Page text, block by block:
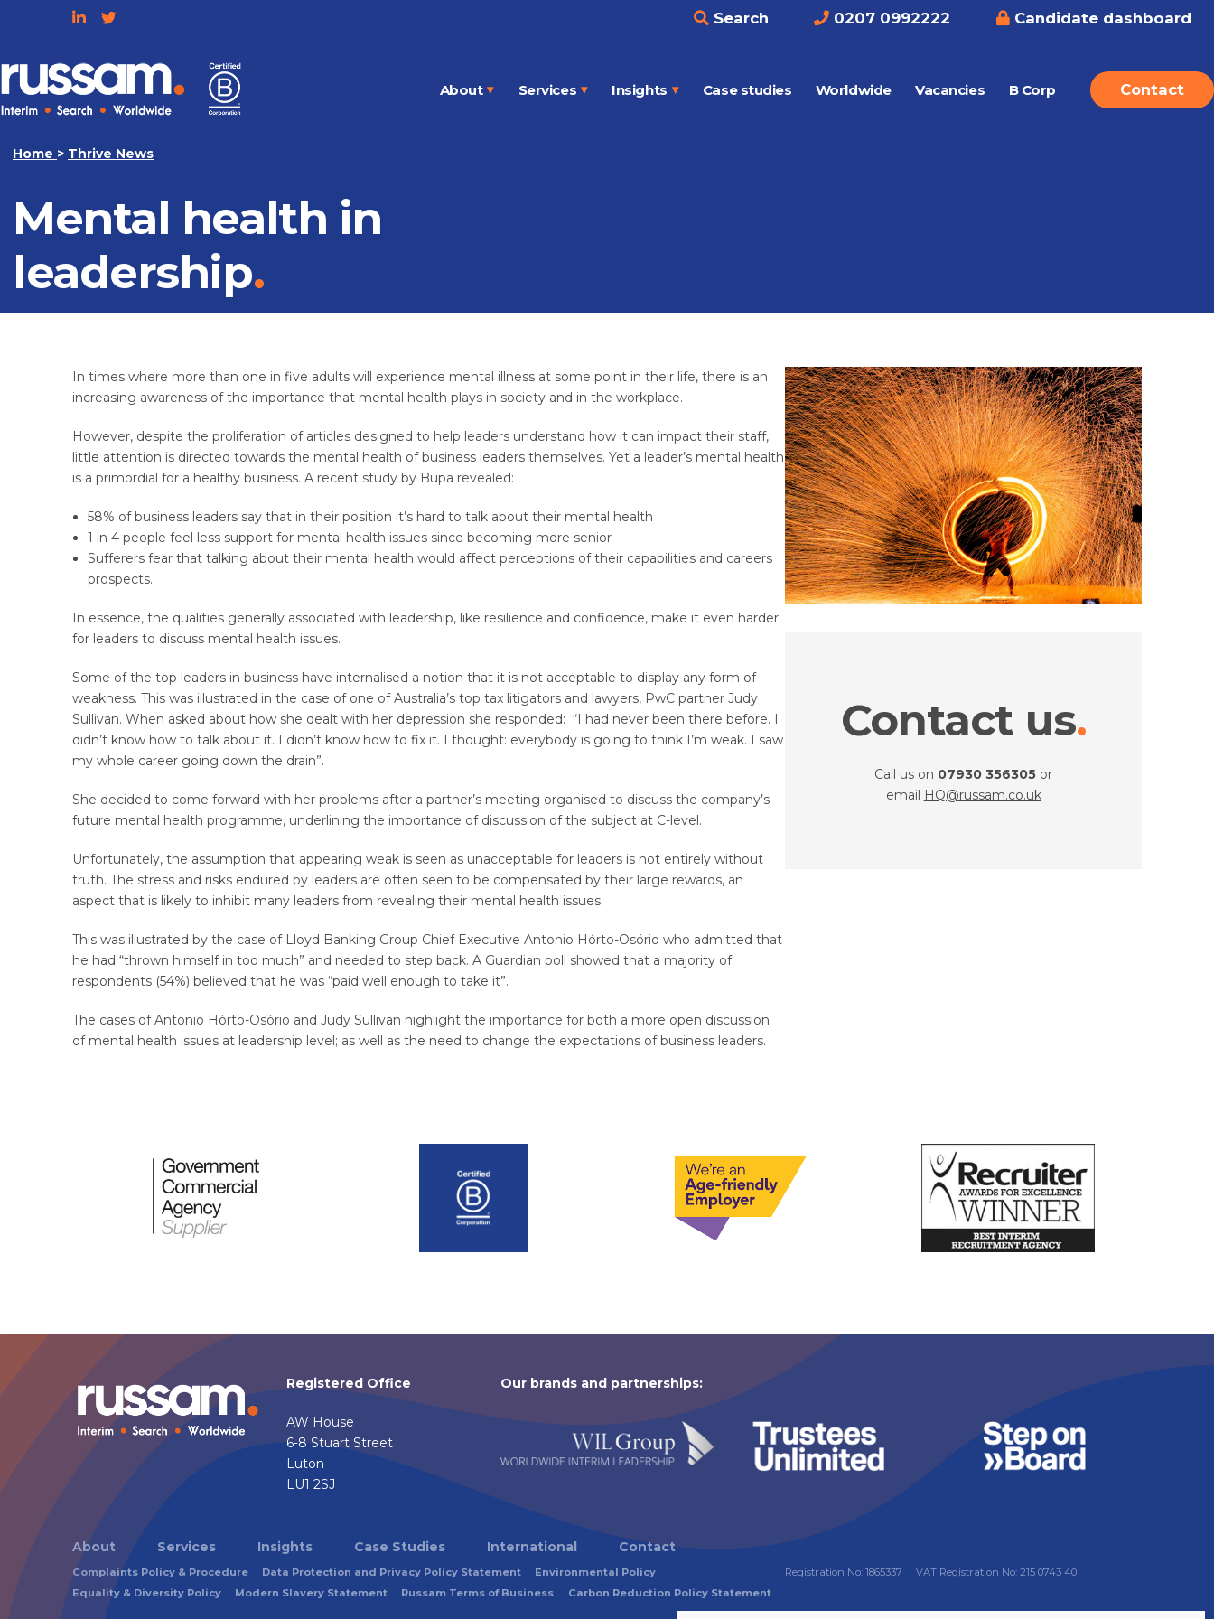
to
content
Candidate dashboard
0207 0992222
Search
About OpenServices OpenInsights OpenCase studies Worldwide Vacancies B Corp Contact
Home > Thrive News
Mental health in
leadership
In times where more than one in five adults will experience mental illness at some point in their life, there is an
increasing awareness of the importance that mental health plays in society and in the workplace.
However, despite the proliferation of articles designed to help leaders understand how it can impact their staff,
little attention is directed towards the mental health of business leaders themselves. Yet a leader’s mental health
is a primordial for a healthy business. A recent study by Bupa revealed:
58% of business leaders say that in their position it’s hard to talk about their mental health
1 in 4 people feel less support for mental health issues since becoming more senior
Sufferers fear that talking about their mental health would affect perceptions of their capabilities and careers
prospects.
In essence, the qualities generally associated with leadership, like resilience and confidence, make it even harder
for leaders to discuss mental health issues.
Some of the top leaders in business have internalised a notion that it is not acceptable to display any form of
weakness. This was illustrated in the case of one of Australia’s top tax litigators and lawyers, PwC partner Judy
Sullivan. When asked about how she dealt with her depression she responded: “I had never been there before. I
didn’t know how to talk about it. I didn’t know how to fix it. I thought: everybody is going to think I’m weak. I saw
my whole career going down the drain”.
She decided to come forward with her problems after a partner’s meeting organised to discuss the company’s
future mental health programme, underlining the importance of discussion of the subject at C-level.
Unfortunately, the assumption that appearing weak is seen as unacceptable for leaders is not entirely without
truth. The stress and risks endured by leaders are often seen to be compensated by their large rewards, an
aspect that is likely to inhibit many leaders from revealing their mental health issues.
This was illustrated by the case of Lloyd Banking Group Chief Executive Antonio Hórto-Osório who admitted that
he had “thrown himself in too much” and needed to step back. A Guardian poll showed that a majority of
respondents (54%) believed that he was “paid well enough to take it”.
The cases of Antonio Hórto-Osório and Judy Sullivan highlight the importance for both a more open discussion
of mental health issues at leadership level; as well as the need to change the expectations of business leaders.
Contact us
Call us on 07930 356305 or
email HQ@russam.co.uk
Registered Office
AW House
6-8 Stuart Street
Luton
LU1 2SJ
Our brands and partnerships:
About Services Insights Case Studies International Contact
Complaints Policy & Procedure Data Protection and Privacy Policy Statement
Environmental Policy
Equality & Diversity Policy
Modern Slavery Statement Russam Terms of Business Carbon Reduction Policy Statement
Registration No: 1865337 VAT Registration No: 215 0743 40